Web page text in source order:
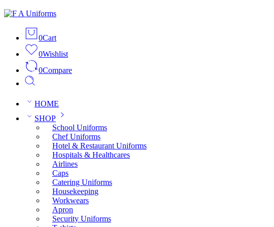
0Cart
0Wishlist
0Compare
HOME
SHOP
School Uniforms
Chef Uniforms
Hotel & Restaurant Uniforms
Hospitals & Healthcares
Airlines
Caps
Catering Uniforms
Housekeeping
Workwears
Apron
Security Uniforms